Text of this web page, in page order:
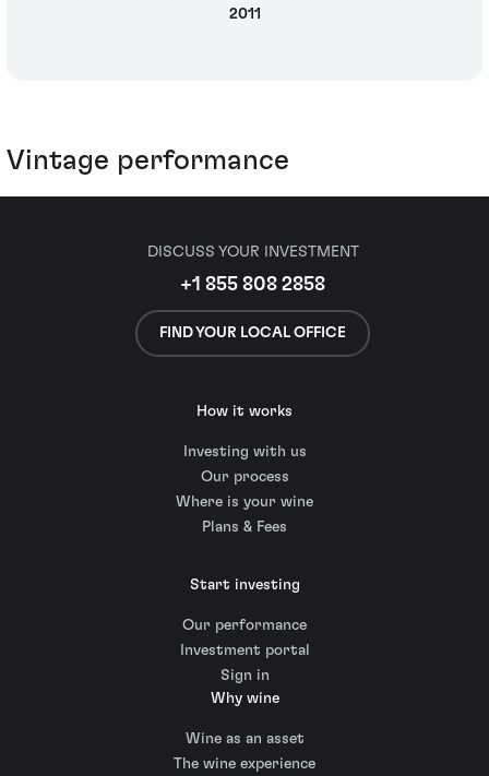
2011
Vintage performance
DISCUSS YOUR INVESTMENT
+1 855 808 2858
FIND YOUR LOCAL OFFICE
How it works
Investing with us
Our process
Where is your wine
Plans & Fees
Start investing
Our performance
Investment portal
Sign in
Why wine
Wine as an asset
The wine experience